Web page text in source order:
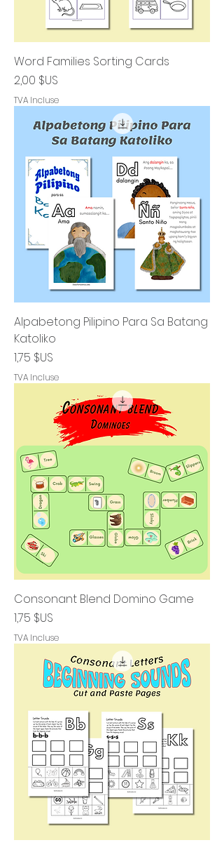
Word Families Sorting Cards
Prix
2,00 $US
TVA Incluse
Alpabetong Pilipino Para Sa Batang
Katoliko
Prix
1,75 $US
TVA Incluse
Consonant Blend Domino Game
Prix
1,75 $US
TVA Incluse